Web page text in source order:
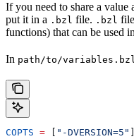
If you need to share a value
put it in a .bzl file. .bzl
functions) that can be used in
In path/to/
COPTS = "-DVERSION=5"